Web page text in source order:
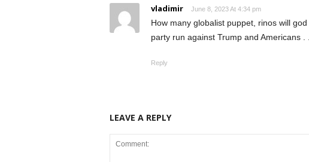
vladimir June 8, 2023 At 4:34 pm
How many globalist puppet, rinos will
party run against Trump and Americans . .
Reply
LEAVE A REPLY